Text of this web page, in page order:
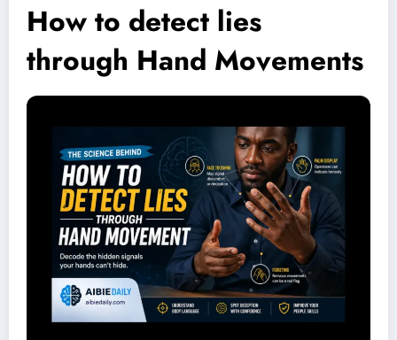
How to detect lies
through Hand Movements